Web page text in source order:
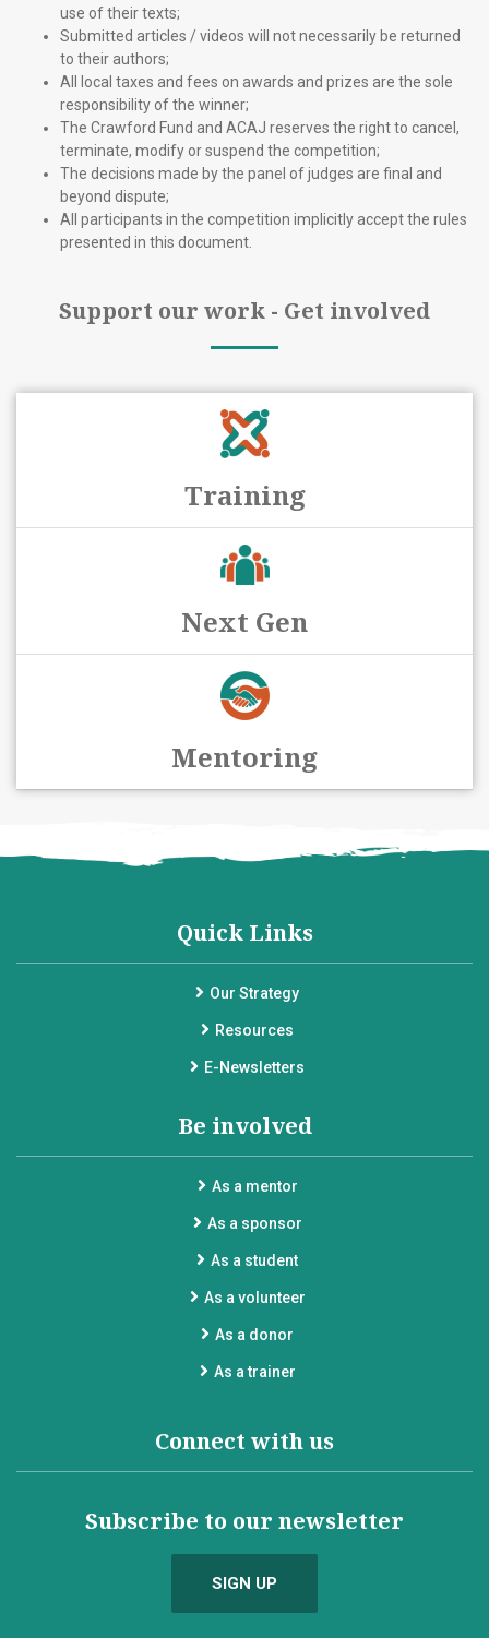
use of their texts;
Submitted articles / videos will not necessarily be returned
to their authors;
All local taxes and fees on awards and prizes are the sole
responsibility of the winner;
The Crawford Fund and ACAJ reserves the right to cancel,
terminate, modify or suspend the competition;
The decisions made by the panel of judges are final and
beyond dispute;
All participants in the competition implicitly accept the rules
presented in this document.
Support our work - Get involved
Training
Next Gen
Mentoring
Quick Links
Our Strategy
Resources
E-Newsletters
Be involved
As a mentor
As a sponsor
As a student
As a volunteer
As a donor
As a trainer
Connect with us
Subscribe to our newsletter
SIGN UP